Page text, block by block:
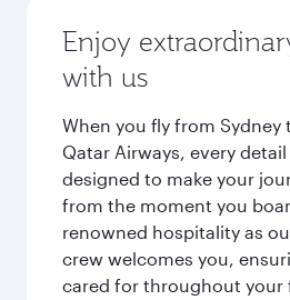
Enjoy
with us
When you fly from
Qatar Airways, every
designed to make your
from the moment you
renowned hospitality as
crew welcomes you,
cared for throughout your